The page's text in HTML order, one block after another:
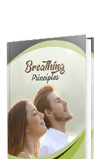
Add To Cart
View Details
Share